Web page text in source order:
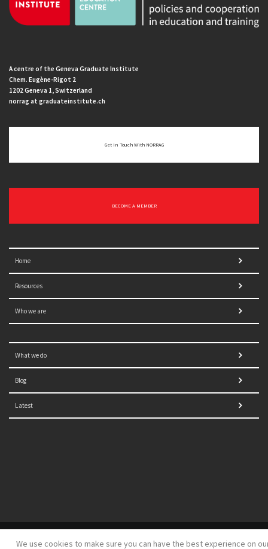
We use cookies to make sure you can have the best experience on
A centre of the Geneva Graduate Institute
Chem. Eugène-Rigot 2
1202 Geneva 1, Switzerland
norrag at graduateinstitute.ch
Get In Touch With NORRAG
BECOME A MEMBER
Home
Resources
Who we are
What we do
Blog
Latest